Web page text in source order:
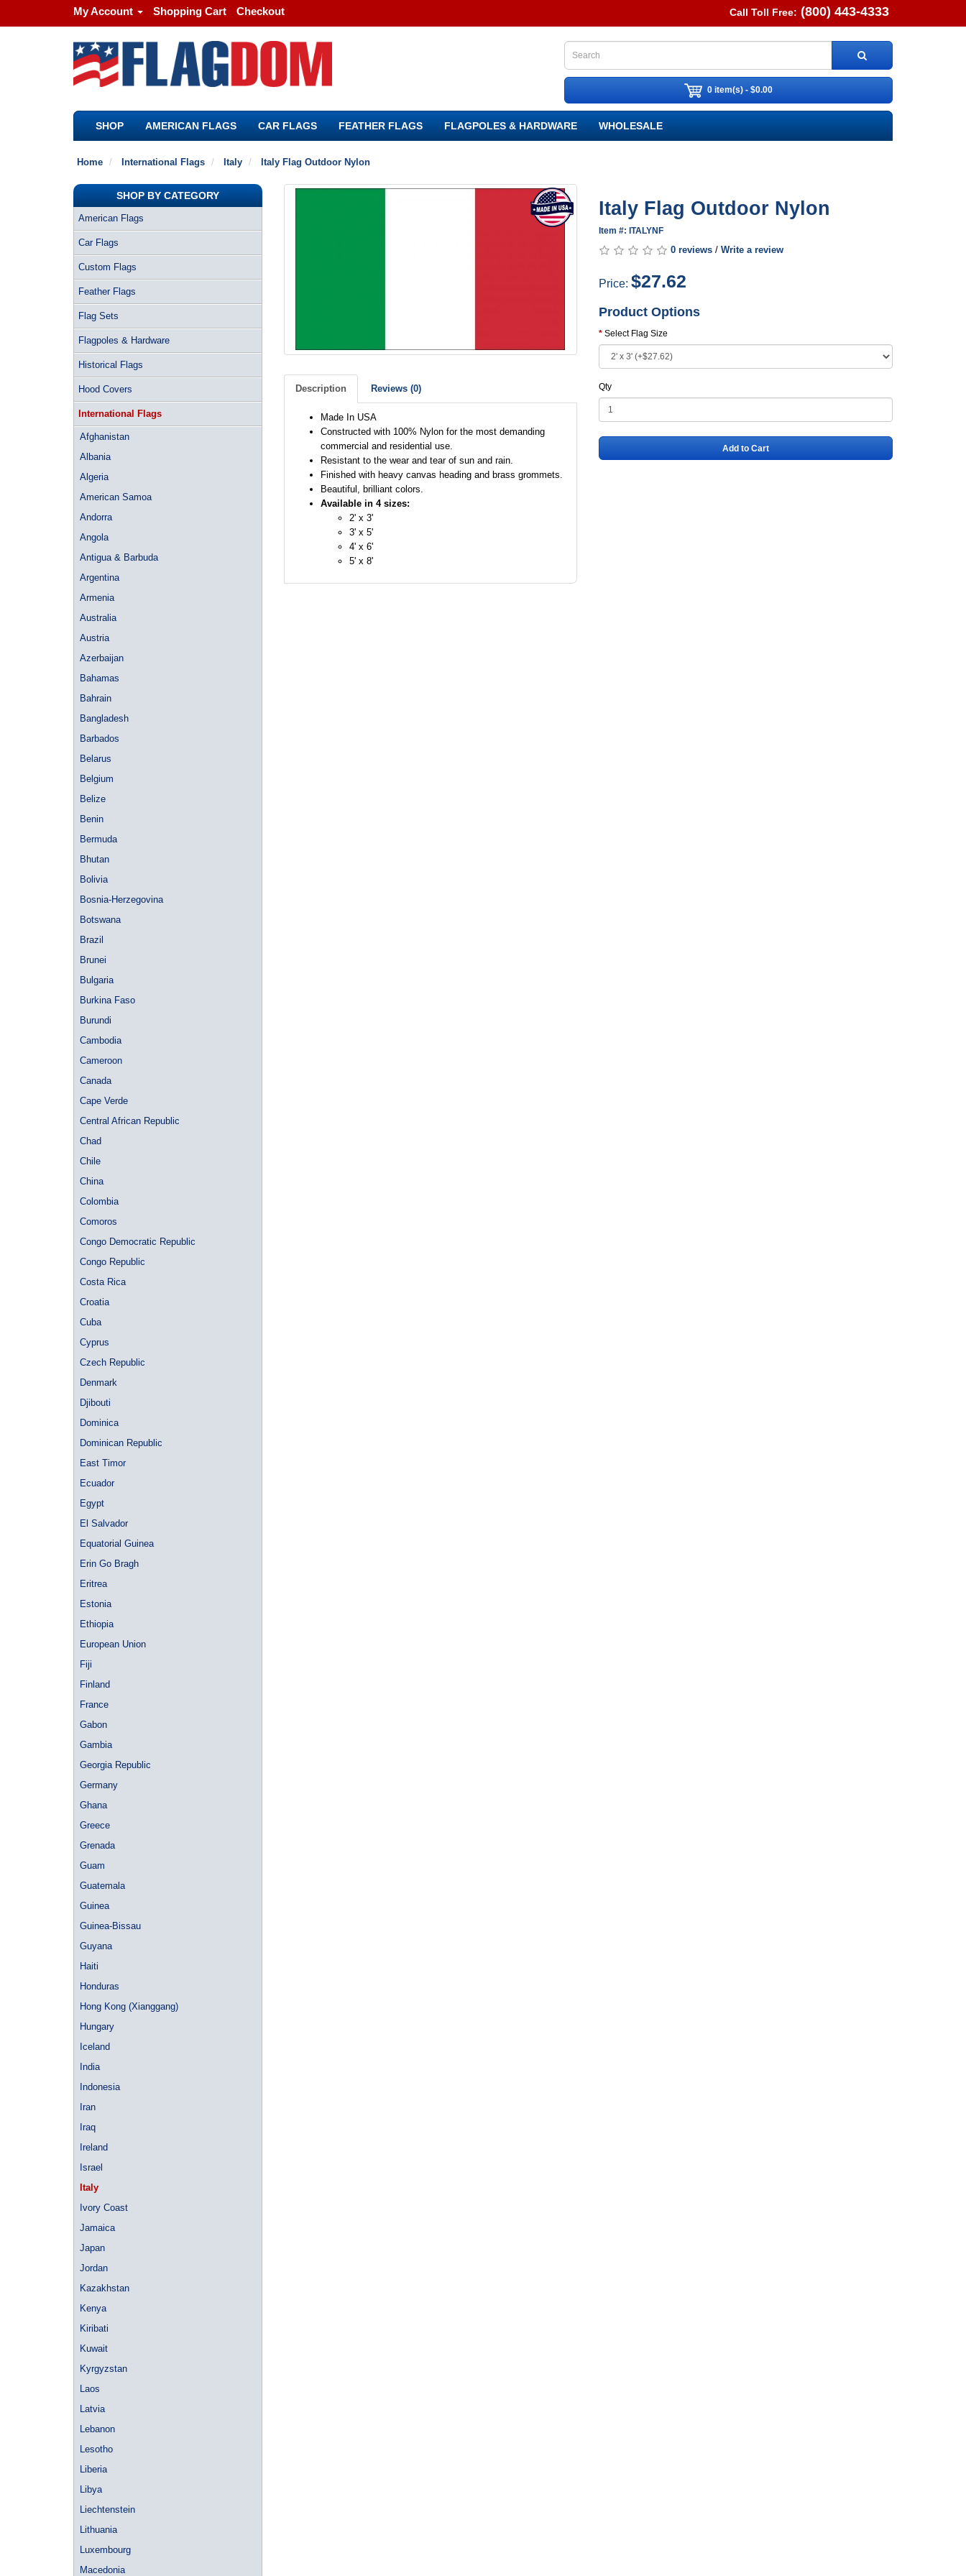
My Account Shopping Cart Checkout Call Toll Free: (800) 443-4333
0 item(s) - $0.00
SHOP AMERICAN FLAGS CAR FLAGS FEATHER FLAGS FLAGPOLES & HARDWARE WHOLESALE
Home International Flags Italy Italy Flag Outdoor Nylon
SHOP BY CATEGORY
American Flags
Car Flags
Custom Flags
Feather Flags
Flag Sets
Flagpoles & Hardware
Historical Flags
Hood Covers
International Flags
Afghanistan
Albania
Algeria
American Samoa
Andorra
Angola
Antigua & Barbuda
Argentina
Armenia
Australia
Austria
Azerbaijan
Bahamas
Bahrain
Bangladesh
Barbados
Belarus
Belgium
Belize
Benin
Bermuda
Bhutan
Bolivia
Bosnia-Herzegovina
Botswana
Brazil
Brunei
Bulgaria
Burkina Faso
Burundi
Cambodia
Cameroon
Canada
Cape Verde
Central African Republic
Chad
Chile
China
Colombia
Comoros
Congo Democratic Republic
Congo Republic
Costa Rica
Croatia
Cuba
Cyprus
Czech Republic
Denmark
Djibouti
Dominica
Dominican Republic
East Timor
Ecuador
Egypt
El Salvador
Equatorial Guinea
Erin Go Bragh
Eritrea
Estonia
Ethiopia
European Union
Fiji
Finland
France
Gabon
Gambia
Georgia Republic
Germany
Ghana
Greece
Grenada
Guam
Guatemala
Guinea
Guinea-Bissau
Guyana
Haiti
Honduras
Hong Kong (Xianggang)
Hungary
Iceland
India
Indonesia
Iran
Iraq
Ireland
Israel
Italy
Ivory Coast
Jamaica
Japan
Jordan
Kazakhstan
Kenya
Kiribati
Kuwait
Kyrgyzstan
Laos
Latvia
Lebanon
Lesotho
Liberia
Libya
Liechtenstein
Lithuania
Luxembourg
Macedonia
Description Reviews (0)
Made In USA
Constructed with 100% Nylon for the most demanding
commercial and residential use.
Resistant to the wear and tear of sun and rain.
Finished with heavy canvas heading and brass grommets.
Beautiful, brilliant colors.
Available in 4 sizes:
2' x 3'
3' x 5'
4' x 6'
5' x 8'
Italy Flag Outdoor Nylon
Item #: ITALYNF
0 reviews /Write a review
Price:$27.62
Product Options
Select Flag Size
Qty
Add to Cart